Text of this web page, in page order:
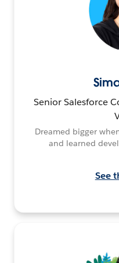
Senior Salesforce
Dreamed bigger
and learned
See